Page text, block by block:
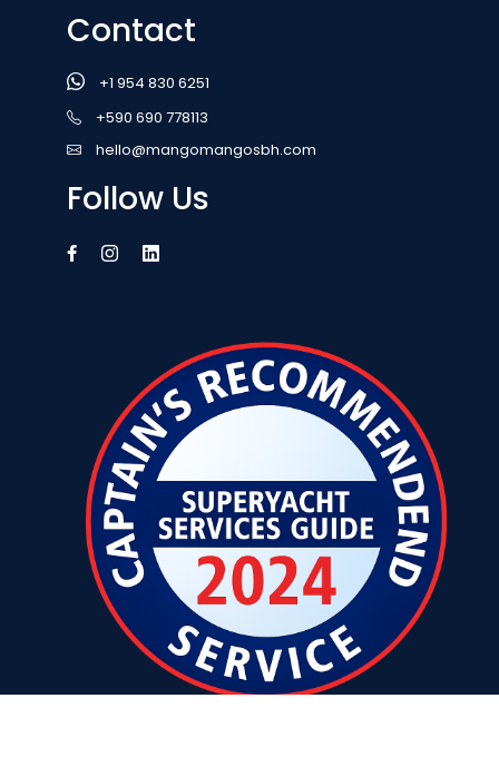
Contact
+1 954 830 6251
+590 690 778113
hello@mangomangosbh.com
Follow Us